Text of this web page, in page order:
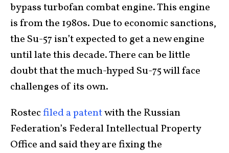
bypass turbofan combat engine. This engine
is from the 1980s. Due to economic sanctions,
the Su-57 isn’t expected to get a new engine
until late this decade. There can be little
doubt that the much-hyped Su-75 will face
challenges of its own.
Rostecfiled a patentwith the Russian
Federation’s Federal Intellectual Property
Office and said they are fixing the